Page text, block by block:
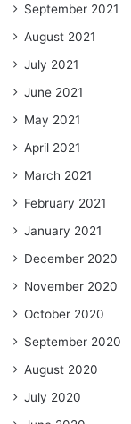
September 2021
August 2021
July 2021
June 2021
May 2021
April 2021
March 2021
February 2021
January 2021
December 2020
November 2020
October 2020
September 2020
August 2020
July 2020